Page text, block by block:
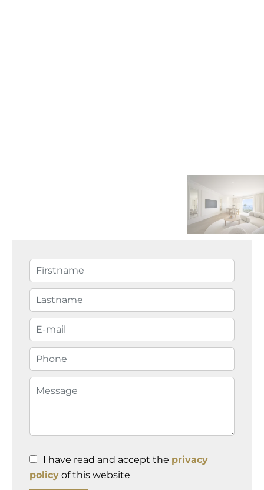
I have read and accept the privacy
policy of this website